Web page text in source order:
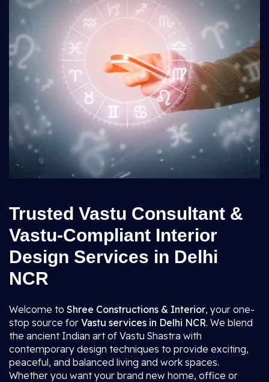
Trusted Vastu Consultant &
Vastu-Compliant Interior
Design Services in Delhi
NCR
Welcome to Shree Constructions & Interior, your one-
stop source for Vastu services in Delhi NCR. We blend
the ancient Indian art of Vastu Shastra with
contemporary design techniques to provide exciting,
peaceful, and balanced living and work spaces.
Whether you want your brand new home, office or